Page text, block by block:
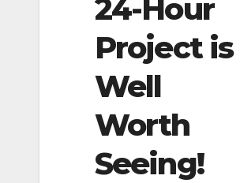
24-Hour
Project is
Well
Worth
Seeing!